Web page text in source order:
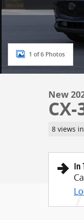
1 of 6 Photos
New
8 views
In